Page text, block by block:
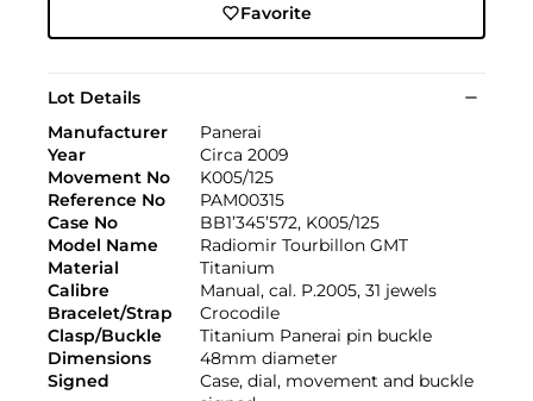
Favorite
Lot Details
Manufacturer
Panerai
Year
Circa 2009
Movement No
K005/125
Reference No
PAM00315
Case No
BB1’345’572, K005/125
Model Name
Radiomir Tourbillon GMT
Material
Titanium
Calibre
Manual, cal. P.2005, 31 jewels
Bracelet/Strap
Crocodile
Clasp/Buckle
Titanium Panerai pin buckle
Dimensions
48mm diameter
Signed
Case, dial, movement and buckle